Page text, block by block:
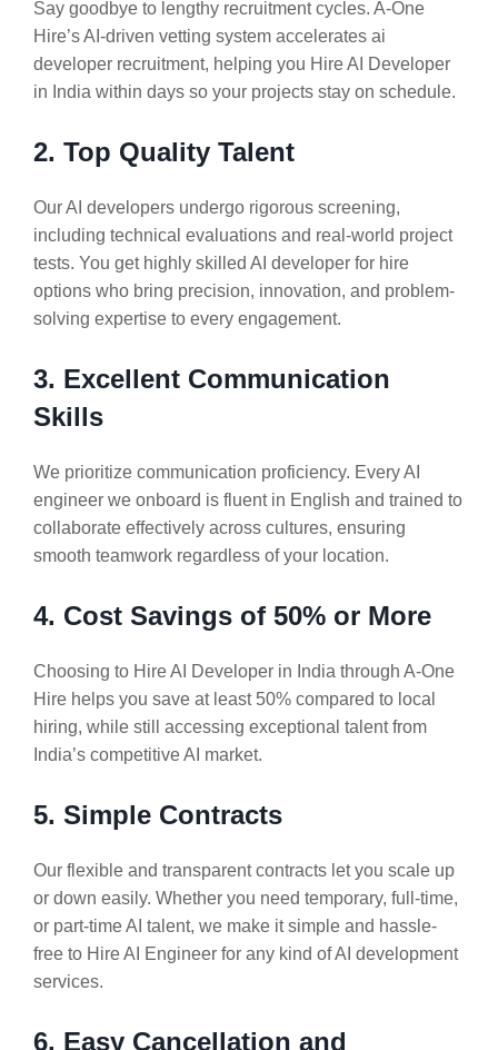
Say goodbye to lengthy recruitment cycles. A-One
Hire’s AI-driven vetting system accelerates ai
developer recruitment, helping you Hire AI Developer
in India within days so your projects stay on schedule.
2. Top Quality Talent
Our AI developers undergo rigorous screening,
including technical evaluations and real-world project
tests. You get highly skilled AI developer for hire
options who bring precision, innovation, and problem-
solving expertise to every engagement.
3. Excellent Communication
Skills
We prioritize communication proficiency. Every AI
engineer we onboard is fluent in English and trained to
collaborate effectively across cultures, ensuring
smooth teamwork regardless of your location.
4. Cost Savings of 50% or More
Choosing to Hire AI Developer in India through A-One
Hire helps you save at least 50% compared to local
hiring, while still accessing exceptional talent from
India’s competitive AI market.
5. Simple Contracts
Our flexible and transparent contracts let you scale up
or down easily. Whether you need temporary, full-time,
or part-time AI talent, we make it simple and hassle-
free to Hire AI Engineer for any kind of AI development
services.
6. Easy Cancellation and